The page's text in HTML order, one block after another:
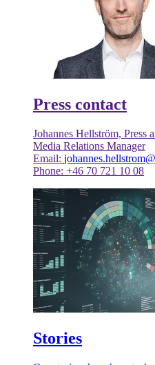
Press contact
Johannes Hellström, Press
Media Relations Manager
Email:
Phone: +46 70 721 10 08
Stories